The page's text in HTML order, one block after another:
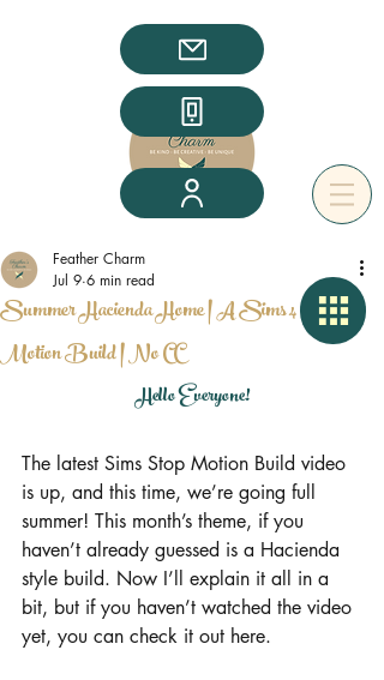
Summer Hacienda Home | A Sims 4 Stop
Motion Build | No CC
Feather Charm
Jul 9 6 min read
Hello Everyone!
The latest Sims Stop Motion Build video
is up, and this time, we’re going full
summer! This month’s theme, if you
haven’t already guessed is a Hacienda
style build. Now I’ll explain it all in a
bit, but if you haven’t watched the video
yet, you can check it out here.